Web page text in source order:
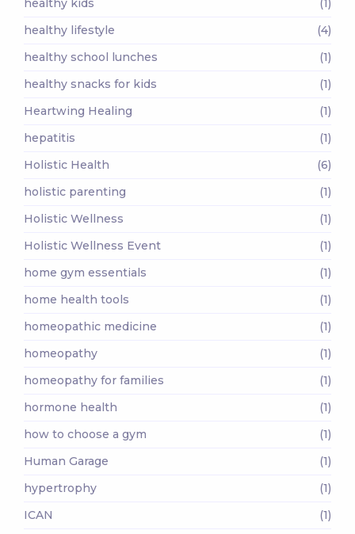
healthy kids
(1)
healthy lifestyle
(4)
healthy school lunches
(1)
healthy snacks for kids
(1)
Heartwing Healing
(1)
hepatitis
(1)
Holistic Health
(6)
holistic parenting
(1)
Holistic Wellness
(1)
Holistic Wellness Event
(1)
home gym essentials
(1)
home health tools
(1)
homeopathic medicine
(1)
homeopathy
(1)
homeopathy for families
(1)
hormone health
(1)
how to choose a gym
(1)
Human Garage
(1)
hypertrophy
(1)
ICAN
(1)